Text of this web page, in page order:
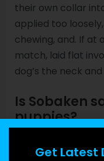
their own collar
applied too
chewing, and. If at
match, laid flat
dog’s the neck
Is Sobaken
puppies?
It’s harmless for
Get Latest